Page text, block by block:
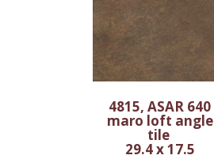
4815, ASAR 640
maro loft angle
tile
29.4 x 17.5